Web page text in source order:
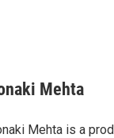
Mehta
Mehta is a